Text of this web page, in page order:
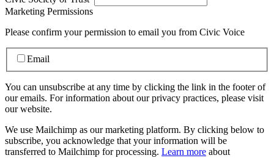
Marketing Permissions
Please confirm your permission to email you from Civic Voice
Email
You can unsubscribe at any time by clicking the link in the footer of
our emails. For information about our privacy practices, please visit
our website.
We use Mailchimp as our marketing platform. By clicking below to
subscribe, you acknowledge that your information will be
transferred to Mailchimp for processing. Learn more about